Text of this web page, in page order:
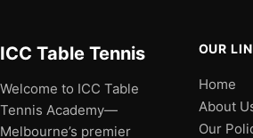
ICC Table Tennis
Welcome to ICC Table
Tennis Academy—
Melbourne’s premier
OUR
Home
About
Our